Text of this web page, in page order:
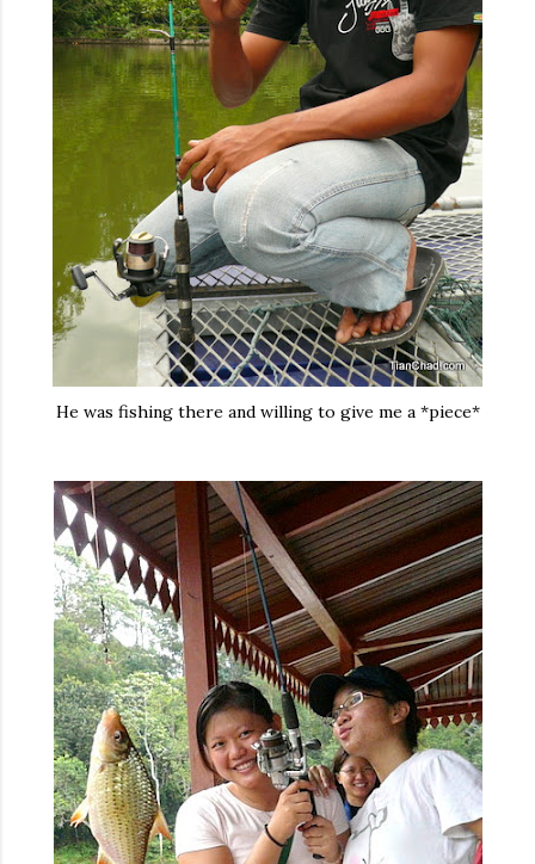
He was fishing there and willing to give me a *piece*